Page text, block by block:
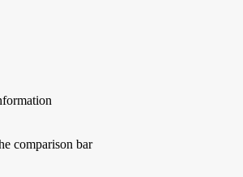
comparison bar